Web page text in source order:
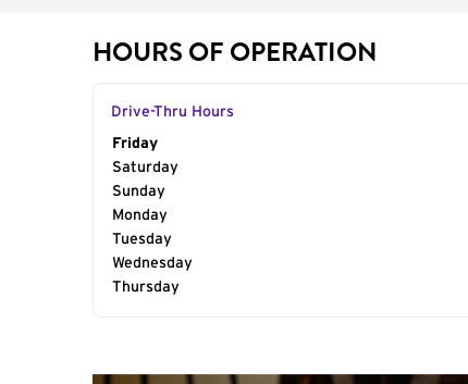
HOURS OF OPERATION
Drive-Thru Hours
Day of the Week
Friday
Saturday
Sunday
Monday
Tuesday
Wednesday
Thursday